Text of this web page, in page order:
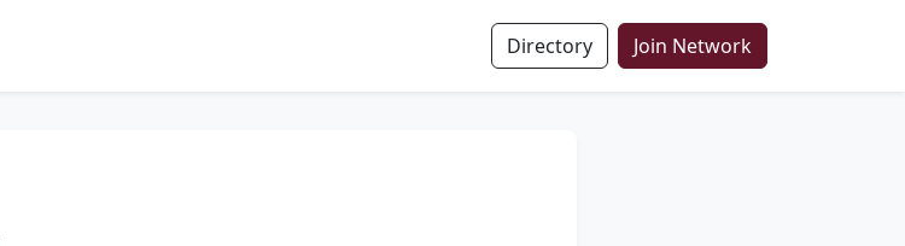
Directory Join Network